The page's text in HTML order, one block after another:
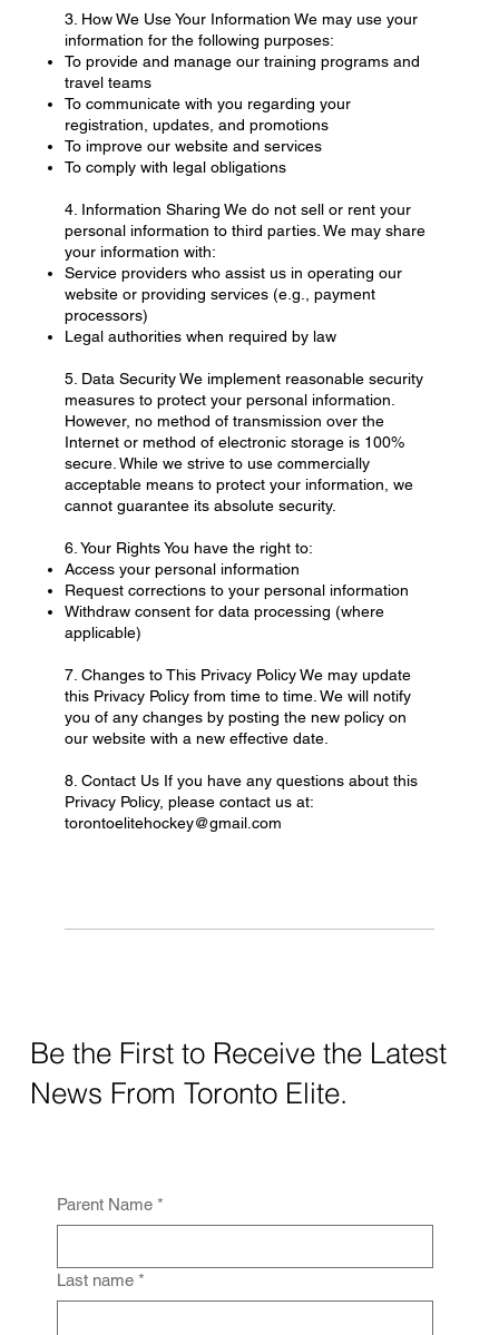
3. How We Use Your Information We may use your
information for the following purposes:
To provide and manage our training programs and
travel teams
To communicate with you regarding your
registration, updates, and promotions
To improve our website and services
To comply with legal obligations
4. Information Sharing We do not sell or rent your
personal information to third parties. We may share
your information with:
Service providers who assist us in operating our
website or providing services (e.g., payment
processors)
Legal authorities when required by law
5. Data Security We implement reasonable security
measures to protect your personal information.
However, no method of transmission over the
Internet or method of electronic storage is 100%
secure. While we strive to use commercially
acceptable means to protect your information, we
cannot guarantee its absolute security.
6. Your Rights You have the right to:
Access your personal information
Request corrections to your personal information
Withdraw consent for data processing (where
applicable)
7. Changes to This Privacy Policy We may update
this Privacy Policy from time to time. We will notify
you of any changes by posting the new policy on
our website with a new effective date.
8. Contact Us If you have any questions about this
Privacy Policy, please contact us at:
torontoelitehockey@gmail.com
Be the First to Receive the Latest
News From Toronto Elite.
Parent Name *
Last name *